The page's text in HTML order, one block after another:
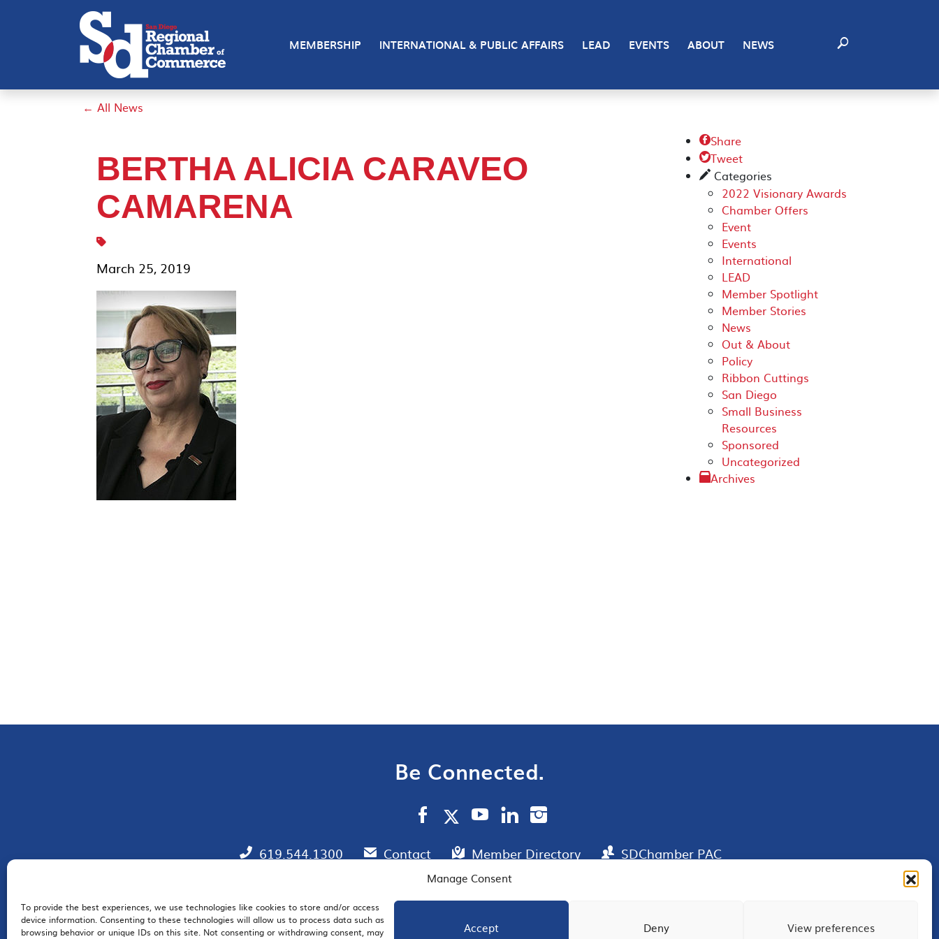
Manage Consent
To provide the best experiences, we use technologies like cookies to store and/or access
device information. Consenting to these technologies will allow us to process data such as
browsing behavior or unique IDs on this site. Not consenting or withdrawing consent, may
Accept Deny View preferences
MEMBERSHIP INTERNATIONAL & PUBLIC AFFAIRS LEAD EVENTS ABOUT NEWS
← All News
BERTHA ALICIA CARAVEO
CAMARENA
March 25, 2019
Share
Tweet
✎ Categories
2022 Visionary Awards
Chamber Offers
Event
Events
International
LEAD
Member Spotlight
Member Stories
News
Out & About
Policy
Ribbon Cuttings
San Diego
Small Business
Resources
Sponsored
Uncategorized
Archives
Be Connected.
619.544.1300 Contact Member Directory SDChamber PAC
EMAIL SIGNUP